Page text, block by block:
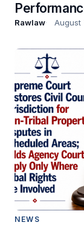
Rawlaw August
NEWS